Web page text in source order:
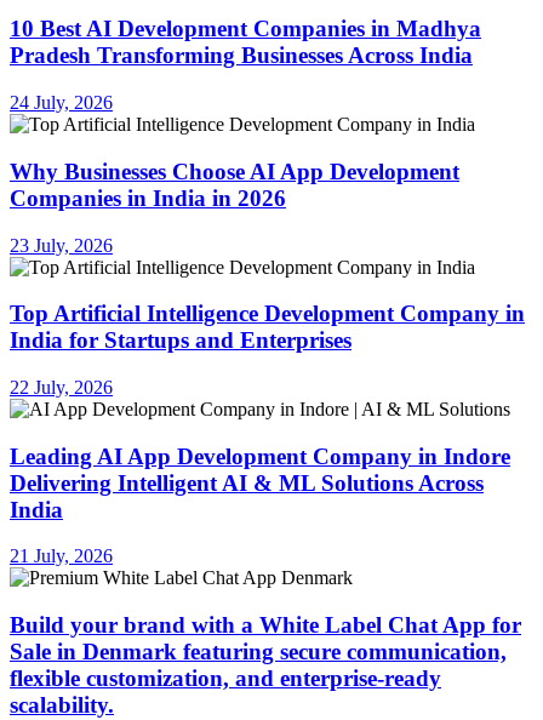
10 Best AI Development Companies in Madhya
Pradesh Transforming Businesses Across India
24 July, 2026
Why Businesses Choose AI App Development
Companies in India in 2026
23 July, 2026
Top Artificial Intelligence Development Company in
India for Startups and Enterprises
22 July, 2026
Leading AI App Development Company in Indore
Delivering Intelligent AI & ML Solutions Across
India
21 July, 2026
Build your brand with a White Label Chat App for
Sale in Denmark featuring secure communication,
flexible customization, and enterprise-ready
scalability.